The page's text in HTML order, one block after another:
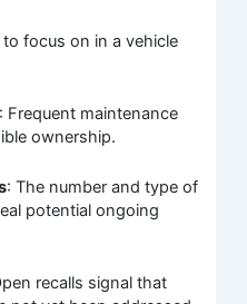
focus on in a vehicle
: Frequent maintenance
ownership.
: The number and type of
potential ongoing
recalls signal that